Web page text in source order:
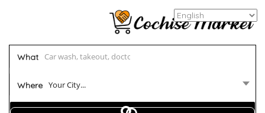
What
Where Your City...